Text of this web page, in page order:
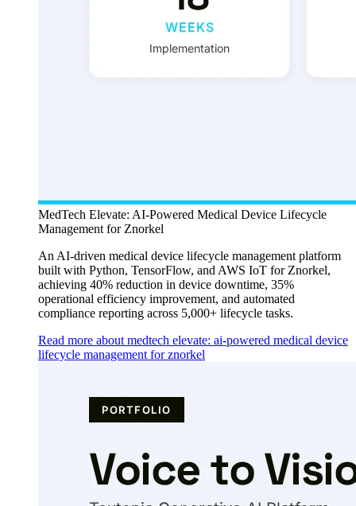
MedTech Elevate: AI-Powered Medical Device Lifecycle
Management for Znorkel
An AI-driven medical device lifecycle management platform
built with Python, TensorFlow, and AWS IoT for Znorkel,
achieving 40% reduction in device downtime, 35%
operational efficiency improvement, and automated
compliance reporting across 5,000+ lifecycle tasks.
Read more about medtech elevate: ai-powered medical device
lifecycle management for znorkel